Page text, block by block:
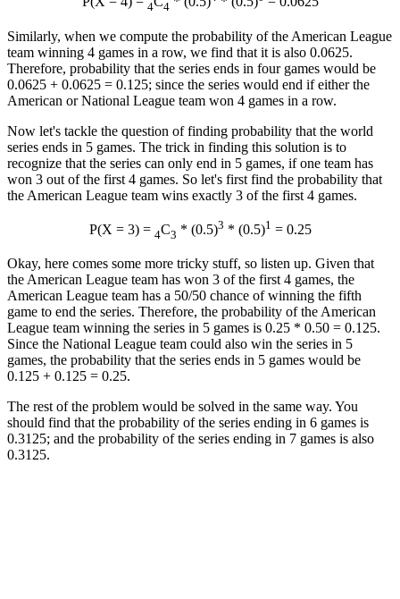
4 4
Similarly, when we compute the probability of the American League
team winning 4 games in a row, we find that it is also 0.0625.
Therefore, probability that the series ends in four games would be
0.0625 + 0.0625 = 0.125; since the series would end if either the
American or National League team won 4 games in a row.
Now let's tackle the question of finding probability that the world
series ends in 5 games. The trick in finding this solution is to
recognize that the series can only end in 5 games, if one team has
won 3 out of the first 4 games. So let's first find the probability that
the American League team wins exactly 3 of the first 4 games.
P(X = 3) = 4C3 * (0.5)3 * (0.5)1 = 0.25
Okay, here comes some more tricky stuff, so listen up. Given that
the American League team has won 3 of the first 4 games, the
American League team has a 50/50 chance of winning the fifth
game to end the series. Therefore, the probability of the American
League team winning the series in 5 games is 0.25 * 0.50 = 0.125.
Since the National League team could also win the series in 5
games, the probability that the series ends in 5 games would be
0.125 + 0.125 = 0.25.
The rest of the problem would be solved in the same way. You
should find that the probability of the series ending in 6 games is
0.3125; and the probability of the series ending in 7 games is also
0.3125.